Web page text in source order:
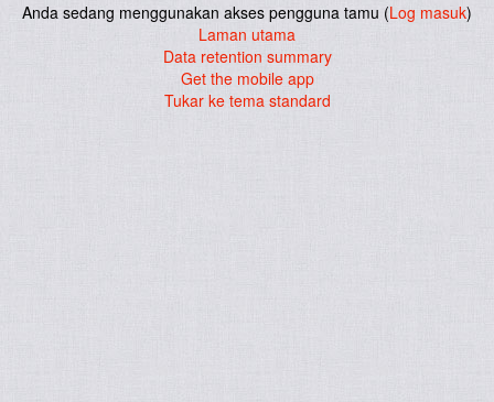
Anda sedang menggunakan akses pengguna tamu (Log masuk)
Laman utama
Data retention summary
Get the mobile app
Tukar ke tema standard